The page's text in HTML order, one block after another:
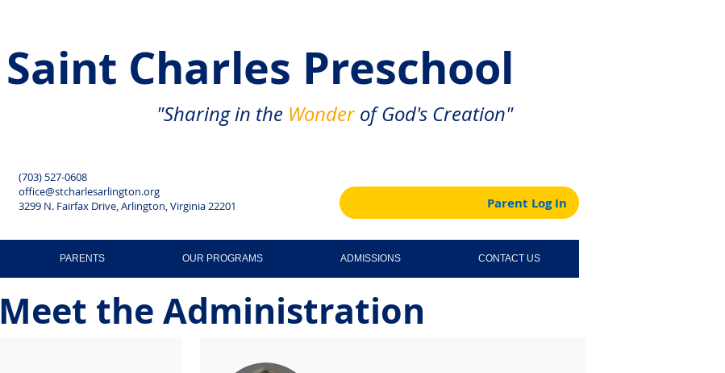
Saint Charles Preschool
"Sharing in the Wonderof God's Creation"
(703) 527-0608
office@stcharlesarlington.org
3299 N. Fairfax Drive, Arlington, Virginia 22201
Parent Log In
PARENTS OUR PROGRAMS ADMISSIONS CONTACT US
Meet the Administration